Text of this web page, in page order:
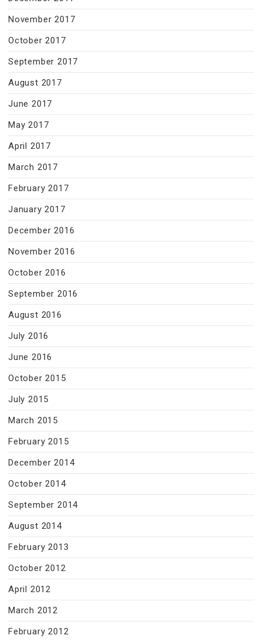
November 2017
October 2017
September 2017
August 2017
June 2017
May 2017
April 2017
March 2017
February 2017
January 2017
December 2016
November 2016
October 2016
September 2016
August 2016
July 2016
June 2016
October 2015
July 2015
March 2015
February 2015
December 2014
October 2014
September 2014
August 2014
February 2013
October 2012
April 2012
March 2012
February 2012